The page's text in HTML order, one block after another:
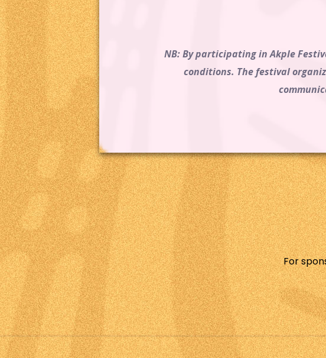
NB: By participating in Akple
conditions. The festival
For